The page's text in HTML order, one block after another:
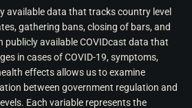
available data that tracks country level
gathering bans, closing of bars, and
publicly available COVIDcast data that
in cases of COVID-19, symptoms,
effects allows us to examine
between government regulation and
Each variable represents the